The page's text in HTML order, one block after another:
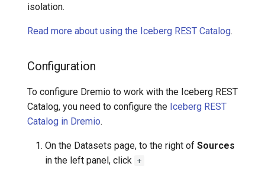
isolation.
Read more about using the Iceberg REST Catalog.
Configuration
To configure Dremio to work with the Iceberg REST
Catalog, you need to configure the Iceberg REST
Catalog in Dremio.
On the Datasets page, to the right of Sources
in the left panel, click +